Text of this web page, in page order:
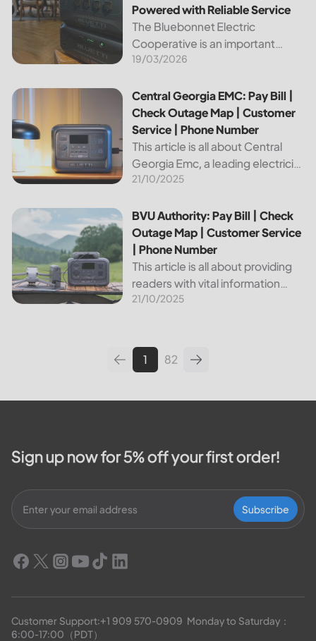
Powered with Reliable Service
The Bluebonnet Electric
Cooperative is an important
public service provider for tens of
this article, we will take a look at
the different services and...
19/03/2026
Central Georgia EMC: Pay Bill | Check Outage Map |
Central Georgia EMC: Pay Bill |
Check Outage Map | Customer
Service | Phone Number
This article is all about Central
Georgia Emc, a leading electricity
provider in the region. It will give
your bill, track outages on the...
21/10/2025
BVU Authority: Pay Bill | Check Outage Map | Customer
BVU Authority: Pay Bill | Check
Outage Map | Customer Service
| Phone Number
This article is all about providing
readers with vital information
about Bvu Authority, one of the
topics such as how...
21/10/2025
1 82
Sign up now for 5% off your first order!
Subscribe
Customer Support:+1 909 570-0909
  Monday to Saturday：
6:00-17:00（PDT）